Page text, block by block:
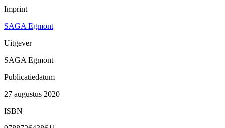
Imprint
SAGA Egmont
Uitgever
SAGA Egmont
Publicatiedatum
27 augustus 2020
ISBN